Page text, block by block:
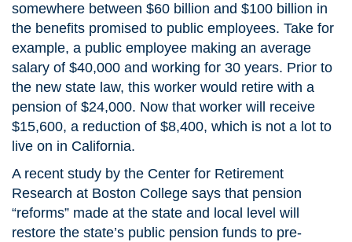
somewhere between $60 billion and $100 billion in
the benefits promised to public employees. Take for
example, a public employee making an average
salary of $40,000 and working for 30 years. Prior to
the new state law, this worker would retire with a
pension of $24,000. Now that worker will receive
$15,600, a reduction of $8,400, which is not a lot to
live on in California.
A recent study by the Center for Retirement
Research at Boston College says that pension
“reforms” made at the state and local level will
restore the state’s public pension funds to pre-